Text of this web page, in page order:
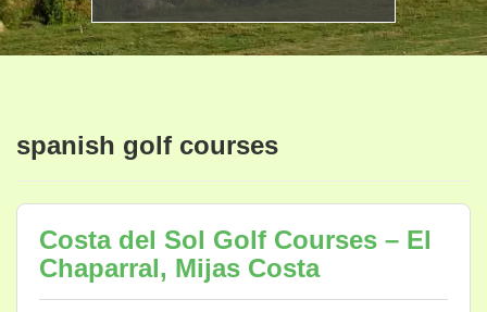
spanish golf courses
Costa del Sol Golf Courses – El
Chaparral, Mijas Costa